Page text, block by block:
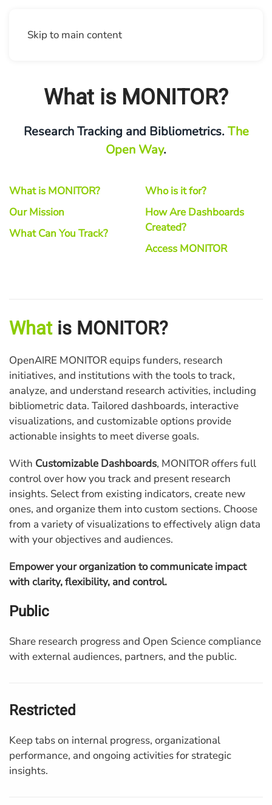
Skip to main content
What is MONITOR?
Research Tracking and Bibliometrics.The
Open Way.
What is MONITOR?
Our Mission
What Can You Track?
Who is it for?
How Are Dashboards
Created?
Access MONITOR
What is MONITOR?
OpenAIRE MONITOR equips funders, research
initiatives, and institutions with the tools to track,
analyze, and understand research activities, including
bibliometric data. Tailored dashboards, interactive
visualizations, and customizable options provide
actionable insights to meet diverse goals.
With Customizable Dashboards, MONITOR offers full
control over how you track and present research
insights. Select from existing indicators, create new
ones, and organize them into custom sections. Choose
from a variety of visualizations to effectively align data
with your objectives and audiences.
Empower your organization to communicate impact
with clarity, flexibility, and control.
Public
Share research progress and Open Science compliance
with external audiences, partners, and the public.
Restricted
Keep tabs on internal progress, organizational
performance, and ongoing activities for strategic
insights.